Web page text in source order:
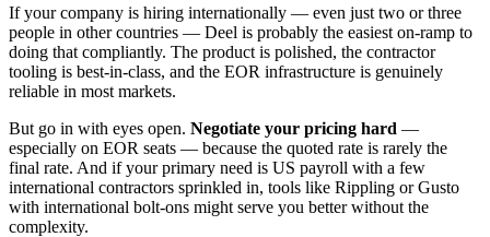
If your company is hiring internationally — even just two or three
people in other countries — Deel is probably the easiest on-ramp to
doing that compliantly. The product is polished, the contractor
tooling is best-in-class, and the EOR infrastructure is genuinely
reliable in most markets.
But go in with eyes open. Negotiate your pricing hard —
especially on EOR seats — because the quoted rate is rarely the
final rate. And if your primary need is US payroll with a few
international contractors sprinkled in, tools like Rippling or Gusto
with international bolt-ons might serve you better without the
complexity.